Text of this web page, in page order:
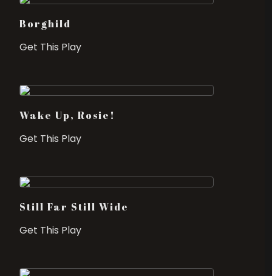
Borghild
Get This Play
Wake Up, Rosie!
Get This Play
Still Far Still Wide
Get This Play